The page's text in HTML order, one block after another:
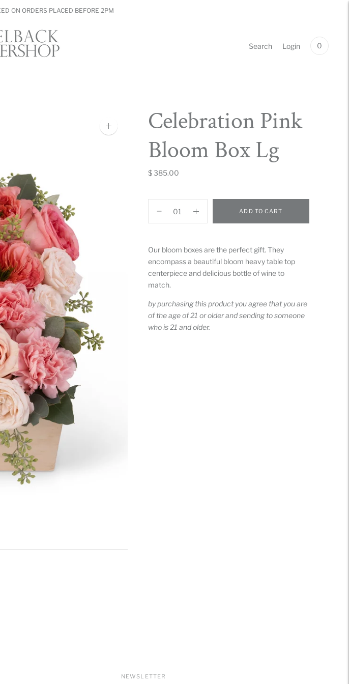
ON ORDERS PLACED BEFORE 2PM
Search Login 0
Celebration Pink
Bloom Box Lg
$ 385.00
ADD TO CART
to
your
cart
Our bloom boxes are the perfect gift. They
encompass a beautiful bloom heavy table top
centerpiece and delicious bottle of wine to
match.
by purchasing this product you agree that you are
of the age of 21 or older and sending to someone
who is 21 and older.
NEWSLETTER